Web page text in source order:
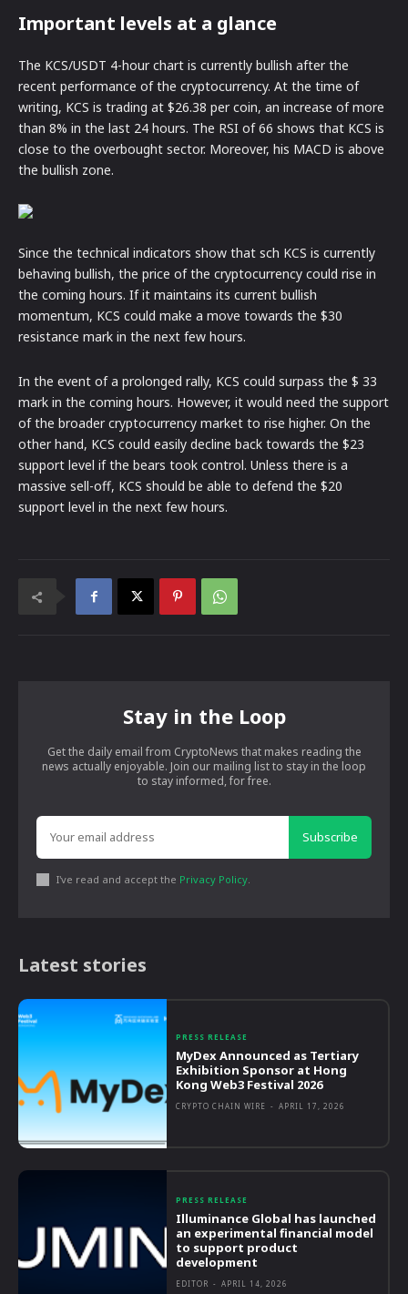
Important levels at a glance
The KCS/USDT 4-hour chart is currently bullish after the
recent performance of the cryptocurrency. At the time of
writing, KCS is trading at $26.38 per coin, an increase of more
than 8% in the last 24 hours. The RSI of 66 shows that KCS is
close to the overbought sector. Moreover, his MACD is above
the bullish zone.
Since the technical indicators show that sch KCS is currently
behaving bullish, the price of the cryptocurrency could rise in
the coming hours. If it maintains its current bullish
momentum, KCS could make a move towards the $30
resistance mark in the next few hours.
In the event of a prolonged rally, KCS could surpass the $ 33
mark in the coming hours. However, it would need the support
of the broader cryptocurrency market to rise higher. On the
other hand, KCS could easily decline back towards the $23
support level if the bears took control. Unless there is a
massive sell-off, KCS should be able to defend the $20
support level in the next few hours.
Stay in the Loop
Get the daily email from CryptoNews that makes reading the
news actually enjoyable. Join our mailing list to stay in the loop
to stay informed, for free.
Subscribe
I've read and accept the Privacy Policy.
Latest stories
PRESS RELEASE
MyDex Announced as Tertiary
Exhibition Sponsor at Hong
Kong Web3 Festival 2026
CRYPTO CHAIN WIRE - APRIL 17, 2026
PRESS RELEASE
Illuminance Global has launched
an experimental financial model
to support product
development
EDITOR - APRIL 14, 2026